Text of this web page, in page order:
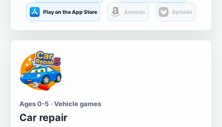
Play on the App Store Amazon Aptoide
Ages 0-5 · Vehicle games
Car repair